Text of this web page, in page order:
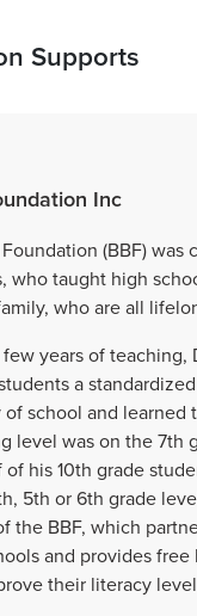
Supports
Inc
(BBF) was
who taught high
who are all
years of teaching,
a
school and learned
level was on the 7th
his 10th grade
5th or 6th grade
the BBF, which
and provides free
their literacy